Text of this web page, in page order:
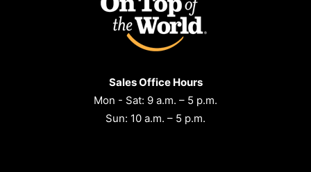
Sales Office Hours
Mon - Sat: 9 a.m. – 5 p.m.
Sun: 10 a.m. – 5 p.m.